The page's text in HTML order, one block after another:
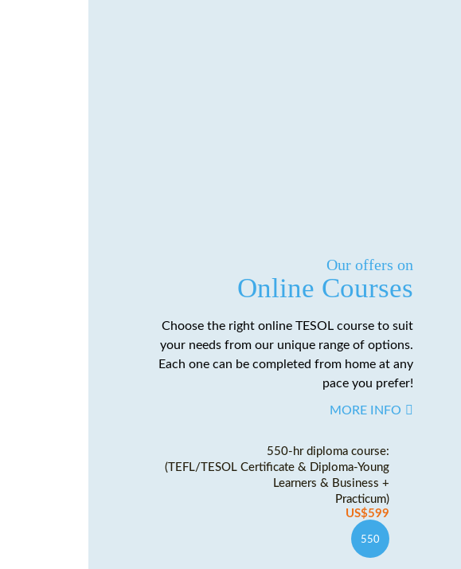
Our offers on
Online Courses
Choose the right online TESOL course to suit
your needs from our unique range of options.
Each one can be completed from home at any
pace you prefer!
MORE INFO
550-hr diploma course:
(TEFL/TESOL Certificate & Diploma-Young
Learners & Business +
Practicum)
US$599
550